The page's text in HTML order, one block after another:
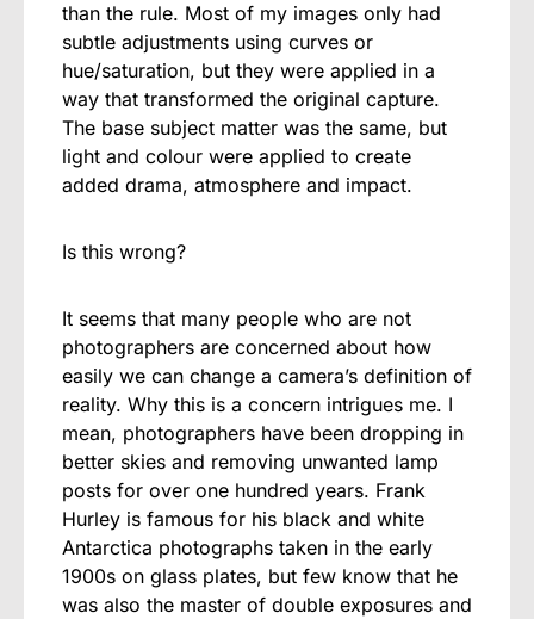
than the rule. Most of my images only had
subtle adjustments using curves or
hue/saturation, but they were applied in a
way that transformed the original capture.
The base subject matter was the same, but
light and colour were applied to create
added drama, atmosphere and impact.
Is this wrong?
It seems that many people who are not
photographers are concerned about how
easily we can change a camera’s definition of
reality. Why this is a concern intrigues me. I
mean, photographers have been dropping in
better skies and removing unwanted lamp
posts for over one hundred years. Frank
Hurley is famous for his black and white
Antarctica photographs taken in the early
1900s on glass plates, but few know that he
was also the master of double exposures and